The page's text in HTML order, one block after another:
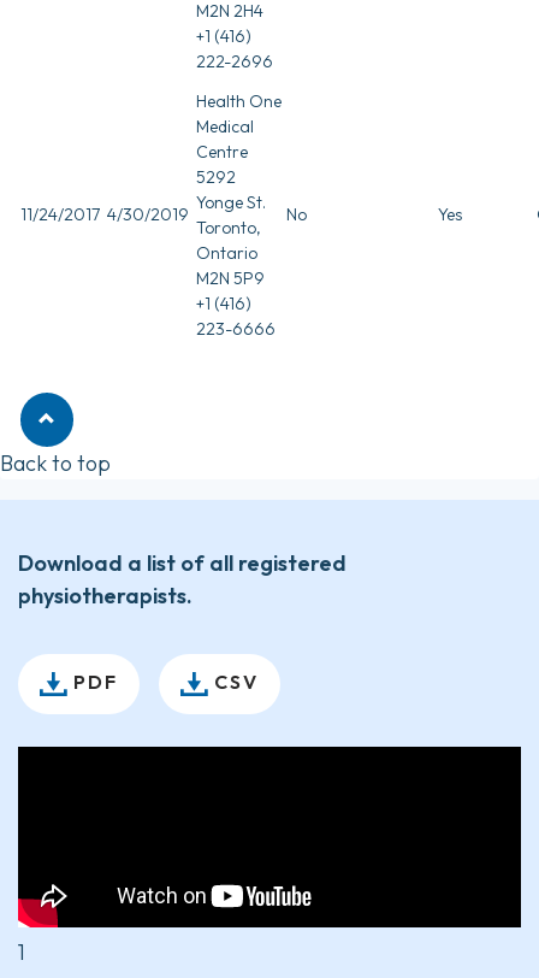
M2N 2H4
+1 (416)
222-2696
11/24/2017 4/30/2019
Health One
Medical
Centre
5292
Yonge St.
Toronto,
Ontario
M2N 5P9
+1 (416)
223-6666
No Yes
Back to top
Download a list of all registered
physiotherapists.
PDF CSV
1